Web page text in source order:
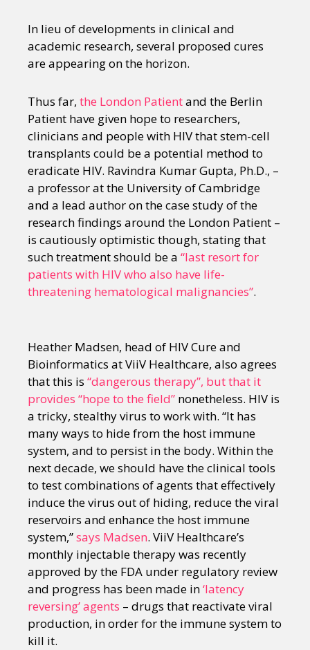
In lieu of developments in clinical and
academic research, several proposed cures
are appearing on the horizon.
Thus far, the London Patientand the Berlin
Patient have given hope to researchers,
clinicians and people with HIV that stem-cell
transplants could be a potential method to
eradicate HIV. Ravindra Kumar Gupta, Ph.D., –
a professor at the University of Cambridge
and a lead author on the case study of the
research findings around the London Patient –
is cautiously optimistic though, stating that
such treatment should be a “last resort for
patients with HIV who also have life-
threatening hematological malignancies”.
Heather Madsen, head of HIV Cure and
Bioinformatics at ViiV Healthcare, also agrees
that this is “dangerous therapy”, but that it
provides “hope to the field” nonetheless. HIV is
a tricky, stealthy virus to work with. “It has
many ways to hide from the host immune
system, and to persist in the body. Within the
next decade, we should have the clinical tools
to test combinations of agents that effectively
induce the virus out of hiding, reduce the viral
reservoirs and enhance the host immune
system,”says Madsen. ViiV Healthcare’s
monthly injectable therapy was recently
approved by the FDA under regulatory review
and progress has been made in‘latency
reversing’ agents – drugs that reactivate viral
production, in order for the immune system to
kill it.